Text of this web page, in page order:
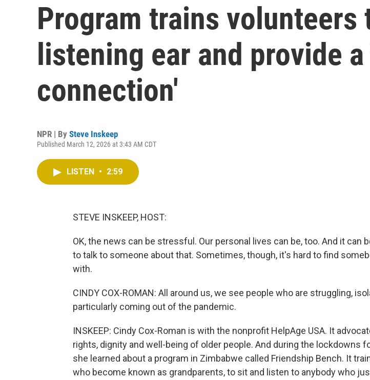
Program trains volunteers
listening ear and provide
connection'
NPR | By Steve Inskeep
Published March 12, 2026 at 3:43 AM CDT
LISTEN • 2:59
STEVE INSKEEP, HOST:
OK, the news can be stressful. Our personal lives can be, too. And it can
to talk to someone about that. Sometimes, though, it's hard to find
with.
CINDY COX-ROMAN: All around us, we see people who are struggling,
particularly coming out of the pandemic.
INSKEEP: Cindy Cox-Roman is with the nonprofit HelpAge USA. It
rights, dignity and well-being of older people. And during the lockdowns
she learned about a program in Zimbabwe called Friendship Bench. It
who become known as grandparents, to sit and listen to anybody who